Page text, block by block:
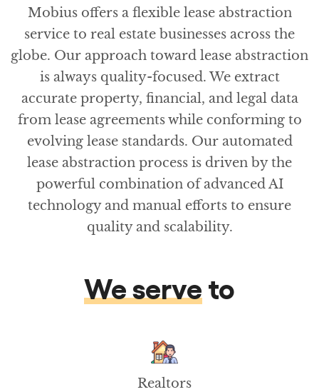
Mobius offers a flexible lease abstraction
service to real estate businesses across the
globe. Our approach toward lease abstraction
is always quality-focused. We extract
accurate property, financial, and legal data
from lease agreements while conforming to
evolving lease standards. Our automated
lease abstraction process is driven by the
powerful combination of advanced AI
technology and manual efforts to ensure
quality and scalability.
We serve to
Realtors